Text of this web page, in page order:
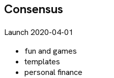
Consensus
Launch 2020-04-01
fun and games
templates
personal finance